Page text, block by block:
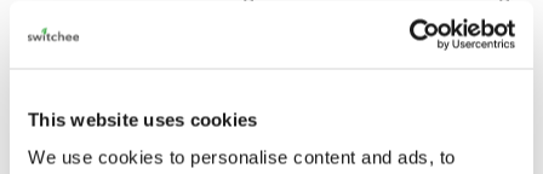
This website uses cookies
We use cookies to personalise content and ads, to
A trusted, securecommunications
the Switchee Communication Hub, Housing